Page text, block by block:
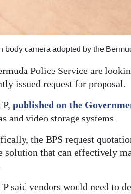
body camera adopted by the
Police Service are
issued request for proposal.
published on the
and video storage systems.
the BPS request
solution that can effectively
said vendors would need to